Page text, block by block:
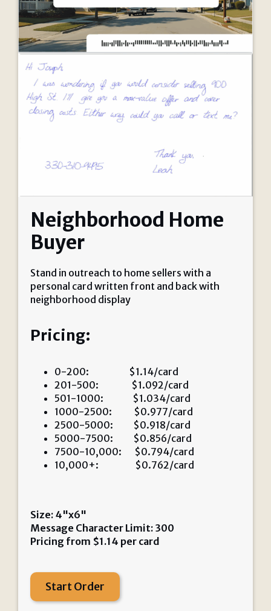
Neighborhood Home
Buyer
Stand in outreach to home sellers with a
personal card written front and back with
neighborhood display
Pricing:
0-200: $1.14/card
201-500: $1.092/card
501-1000: $1.034/card
1000-2500: $0.977/card
2500-5000: $0.918/card
5000-7500: $0.856/card
7500-10,000: $0.794/card
10,000+: $0.762/card
Size: 4"x6"
Message Character Limit: 300
Pricing from $1.14 per card
Start Order